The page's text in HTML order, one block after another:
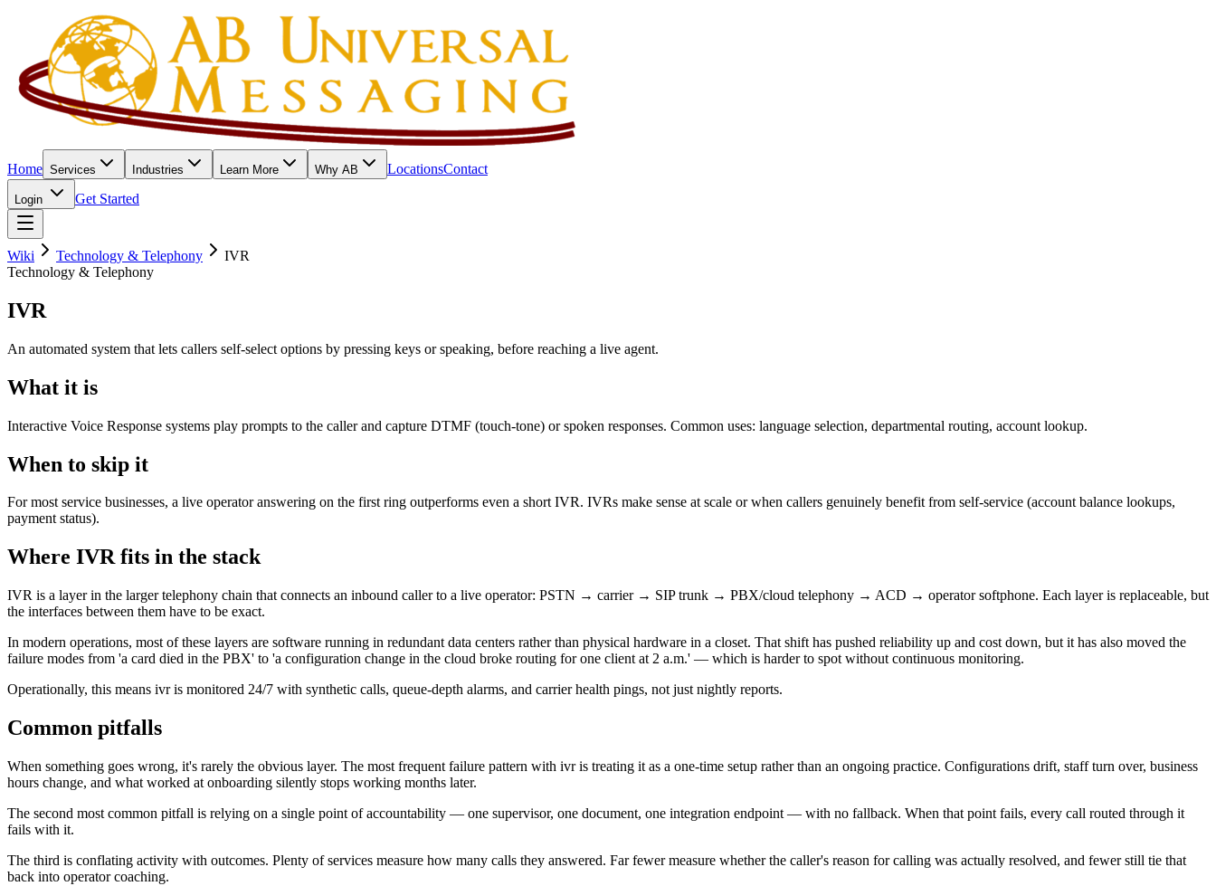
Home Services Industries Learn More Why AB LocationsContact
Login Get Started
Wiki Technology & Telephony
IVR
Technology & Telephony
IVR
An automated system that lets callers self-select options by pressing keys or speaking, before reaching a live agent.
What it is
Interactive Voice Response systems play prompts to the caller and capture DTMF (touch-tone) or spoken responses. Common uses: language selection, departmental routing, account lookup.
When to skip it
For most service businesses, a live operator answering on the first ring outperforms even a short IVR. IVRs make sense at scale or when callers genuinely benefit from self-service (account balance lookups,
payment status).
Where IVR fits in the stack
IVR is a layer in the larger telephony chain that connects an inbound caller to a live operator: PSTN → carrier → SIP trunk → PBX/cloud telephony → ACD → operator softphone. Each layer is replaceable, but
the interfaces between them have to be exact.
In modern operations, most of these layers are software running in redundant data centers rather than physical hardware in a closet. That shift has pushed reliability up and cost down, but it has also moved the
failure modes from 'a card died in the PBX' to 'a configuration change in the cloud broke routing for one client at 2 a.m.' — which is harder to spot without continuous monitoring.
Operationally, this means ivr is monitored 24/7 with synthetic calls, queue-depth alarms, and carrier health pings, not just nightly reports.
Common pitfalls
When something goes wrong, it's rarely the obvious layer. The most frequent failure pattern with ivr is treating it as a one-time setup rather than an ongoing practice. Configurations drift, staff turn over, business
hours change, and what worked at onboarding silently stops working months later.
The second most common pitfall is relying on a single point of accountability — one supervisor, one document, one integration endpoint — with no fallback. When that point fails, every call routed through it
fails with it.
The third is conflating activity with outcomes. Plenty of services measure how many calls they answered. Far fewer measure whether the caller's reason for calling was actually resolved, and fewer still tie that
back into operator coaching.